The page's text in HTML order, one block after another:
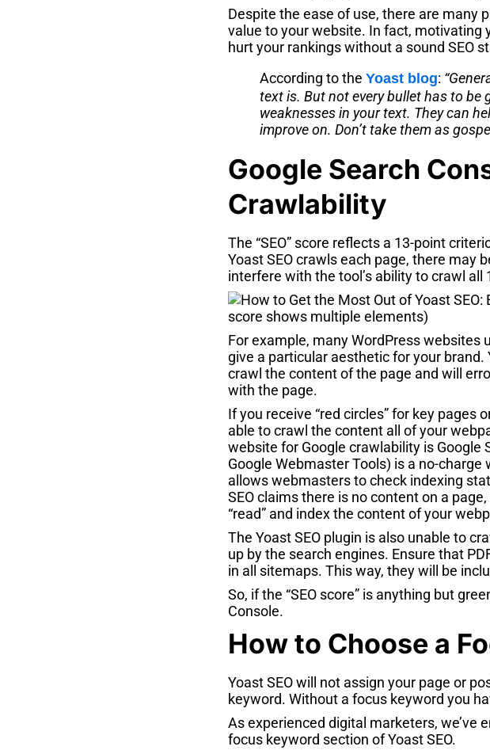
Despite the ease of use, there are many
value to your website. In fact, motivating
hurt your rankings without a sound SEO
According to the Yoast blog:
text is. But not every bullet has to
weaknesses in your text. They can
improve on. Don’t take them as
Google Search
Crawlability
The “SEO” score reflects a 13-point
Yoast SEO crawls each page, there may
interfere with the tool’s ability to crawl all
For example, many WordPress
give a particular aesthetic for your brand.
crawl the content of the page and will
with the page.
If you receive “red circles” for key pages
able to crawl the content all of your
website for Google crawlability is Google
Google Webmaster Tools) is a no-
allows webmasters to check indexing
SEO claims there is no content on a
“read” and index the content of your
The Yoast SEO plugin is also unable to
up by the search engines. Ensure that
in all sitemaps. This way, they will be
So, if the “SEO score” is anything but
Console.
How to Choose a
Yoast SEO will not assign your page or
keyword. Without a focus keyword you
As experienced digital marketers, we’ve
focus keyword section of Yoast SEO.